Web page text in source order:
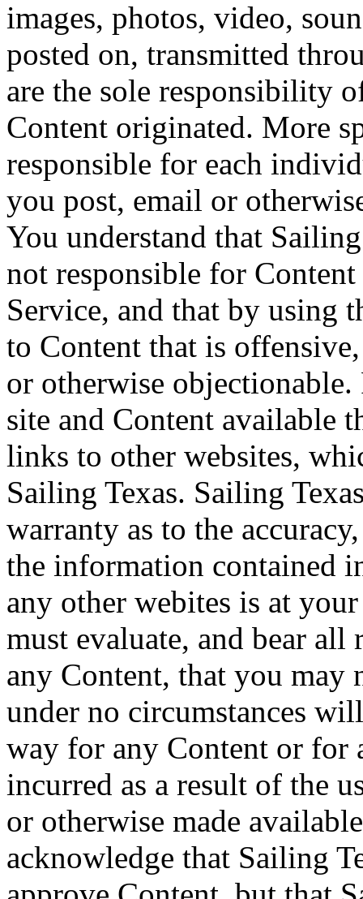
images, photos, video,
posted on, transmitted
are the sole responsibility
Content originated. More
responsible for each
you post, email or
You understand that
not responsible for
Service, and that by using
to Content that is
or otherwise
site and Content available
links to other websites,
Sailing Texas. Sailing
warranty as to the
the information contained
any other webites is at
must evaluate, and bear all
any Content, that you may
under no circumstances
way for any Content or for
incurred as a result of the
or otherwise made
acknowledge that Sailing